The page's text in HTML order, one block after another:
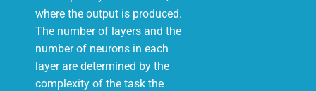
where the output is produced.
The number of layers and the
number of neurons in each
layer are determined by the
complexity of the task the